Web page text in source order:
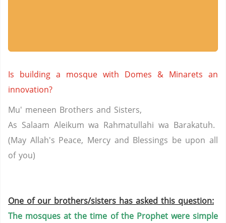
Is building a mosque with Domes & Minarets an
innovation?
Mu' meneen Brothers and Sisters,
As Salaam Aleikum wa Rahmatullahi wa Barakatuh.
(May Allah's Peace, Mercy and Blessings be upon all
of you)
One of our brothers/sisters has asked this question:
The mosques at the time of the Prophet were simple